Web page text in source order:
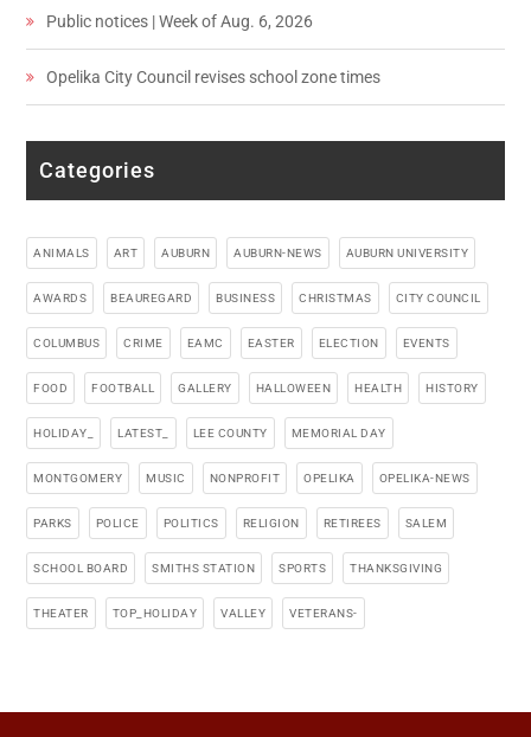
Public notices | Week of Aug. 6, 2026
Opelika City Council revises school zone times
Categories
ANIMALS ART AUBURN AUBURN-NEWS AUBURN UNIVERSITY
AWARDS BEAUREGARD BUSINESS CHRISTMAS CITY COUNCIL
COLUMBUS CRIME EAMC EASTER ELECTION EVENTS
FOOD FOOTBALL GALLERY HALLOWEEN HEALTH HISTORY
HOLIDAY_ LATEST_ LEE COUNTY MEMORIAL DAY
MONTGOMERY MUSIC NONPROFIT OPELIKA OPELIKA-NEWS
PARKS POLICE POLITICS RELIGION RETIREES SALEM
SCHOOL BOARD SMITHS STATION SPORTS THANKSGIVING
THEATER TOP_HOLIDAY VALLEY VETERANS-